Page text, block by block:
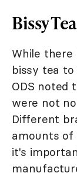
Bissy
While there
bissy tea
ODS noted
were not
Different
amounts of
it's